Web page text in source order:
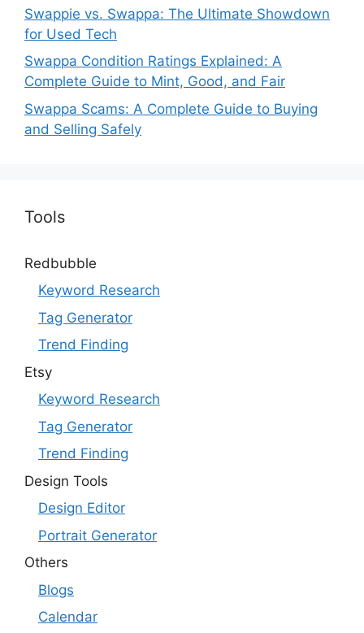
Swappie vs. Swappa: The Ultimate Showdown
for Used Tech
Swappa Condition Ratings Explained: A
Complete Guide to Mint, Good, and Fair
Swappa Scams: A Complete Guide to Buying
and Selling Safely
Tools
Redbubble
Keyword Research
Tag Generator
Trend Finding
Etsy
Keyword Research
Tag Generator
Trend Finding
Design Tools
Design Editor
Portrait Generator
Others
Blogs
Calendar